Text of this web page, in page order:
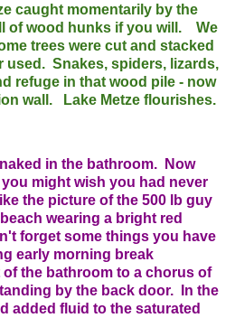
caught momentarily by the
of wood hunks if you will. We
trees were cut and stacked
used. Snakes, spiders, lizards,
refuge in that wood pile - now
wall. Lake Metze flourishes.
in the bathroom. Now
might wish you had never
the picture of the 500 lb guy
wearing a bright red
forget some things you have
early morning break
the bathroom to a chorus of
by the back door. In the
added fluid to the saturated